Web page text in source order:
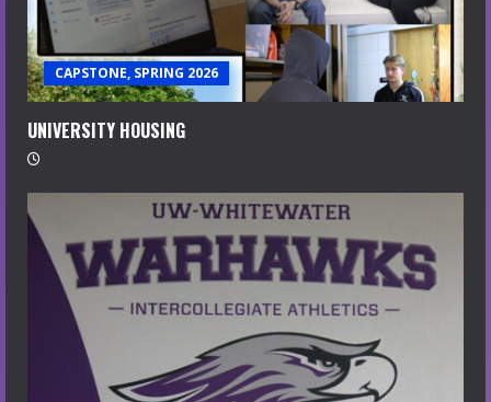
CAPSTONE, SPRING 2026
UNIVERSITY HOUSING